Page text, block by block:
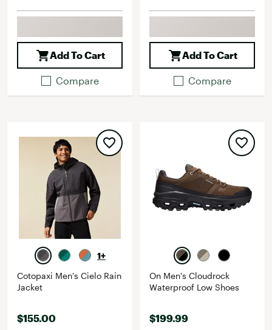
Add To Cart
Compare
Add To Cart
Compare
1+
Cotopaxi Men's Cielo Rain
Jacket
$155.00
On Men's Cloudrock
Waterproof Low Shoes
$199.99